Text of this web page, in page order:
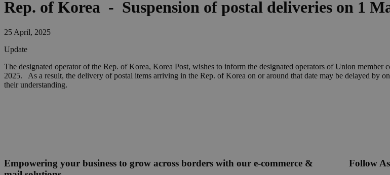
Rep. of Korea - Suspension of postal deliveries on 1
25 April, 2025
Update
The designated operator of the Rep. of Korea, Korea Post, wishes to inform the designated operators of Union
2025. As a result, the delivery of postal items arriving in the Rep. of Korea on or around that date may be delayed by
their understanding.
Empowering your business to grow across borders with our e-commerce &
Follow